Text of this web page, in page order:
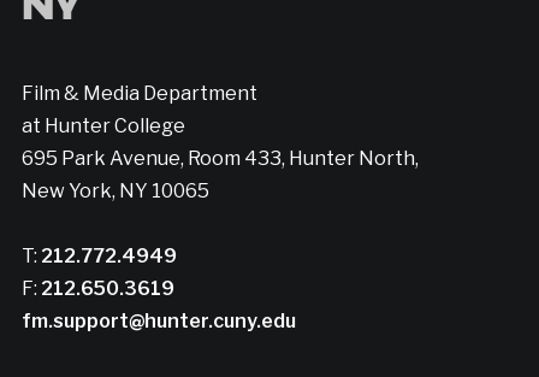
Film & Media Department
at Hunter College
695 Park Avenue, Room 433, Hunter North,
New York, NY 10065
T: 212.772.4949
F: 212.650.3619
fm.support@hunter.cuny.edu